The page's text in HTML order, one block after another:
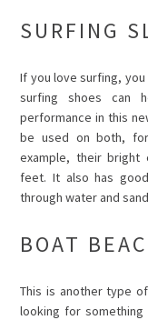
SURFING
If you love surfing,
surfing shoes can
performance in this
be used on both,
example, their
feet. It also has
through water and
BOAT
This is another type
looking for